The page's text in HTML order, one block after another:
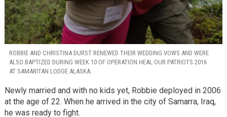
ROBBIE AND CHRISTINA DURST RENEWED THEIR WEDDING VOWS AND WERE
ALSO BAPTIZED DURING WEEK 10 OF OPERATION HEAL OUR PATRIOTS 2016
AT SAMARITAN LODGE ALASKA.
Newly married and with no kids yet, Robbie deployed in 2006
at the age of 22. When he arrived in the city of Samarra, Iraq,
he was ready to fight.